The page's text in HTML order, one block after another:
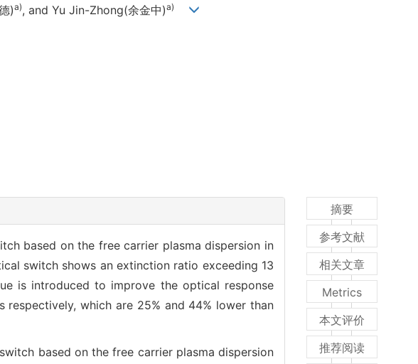
)a), and Yu Jin-Zhong(余金中)a)
based on the free carrier plasma dispersion in
switch shows an extinction ratio exceeding 13
is introduced to improve the optical response
which are 25% and 44% lower than
based on the free carrier plasma dispersion
摘要
参考文献
相关文章
Metrics
本文评价
推荐阅读